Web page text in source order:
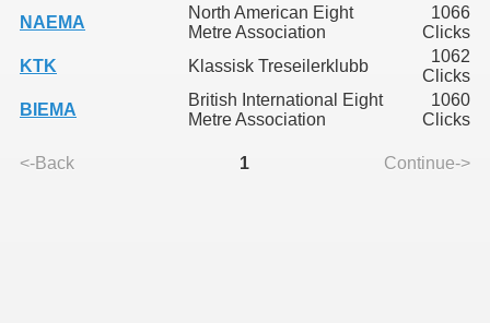
NAEMA
North American Eight
Metre Association
1066
Clicks
KTK
Klassisk Treseilerklubb
1062
Clicks
BIEMA
British International Eight
Metre Association
1060
Clicks
<-Back 1 Continue->